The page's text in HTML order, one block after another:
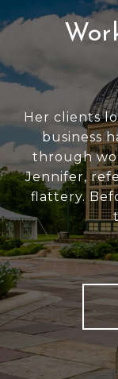
Her clients
business
through
Jennifer,
flattery.